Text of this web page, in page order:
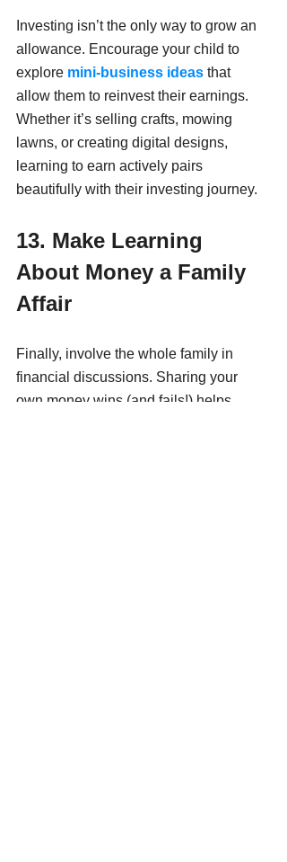
Investing isn’t the only way to grow an
allowance. Encourage your child to
explore mini-business ideas that
allow them to reinvest their earnings.
Whether it’s selling crafts, mowing
lawns, or creating digital designs,
learning to earn actively pairs
beautifully with their investing journey.
13. Make Learning
About Money a Family
Affair
Finally, involve the whole family in
financial discussions. Sharing your
own money wins (and fails!) helps